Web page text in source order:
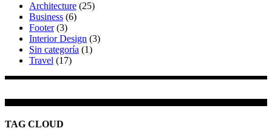
Architecture (25)
Business (6)
Footer(3)
Interior Design (3)
Sin categoría (1)
Travel (17)
TAG CLOUD